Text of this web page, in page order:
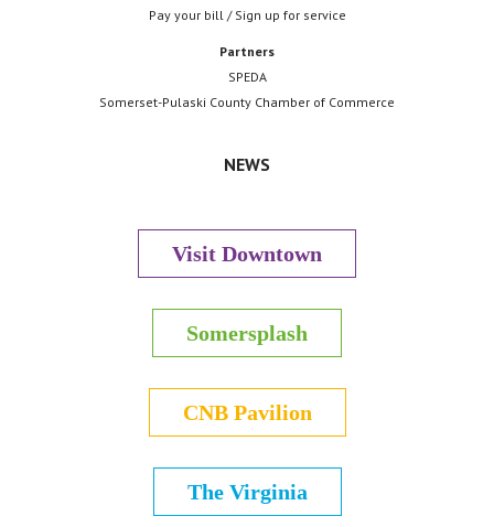
Pay your bill / Sign up for service
Partners
SPEDA
Somerset-Pulaski County Chamber of Commerce
NEWS
Visit Downtown
Somersplash
CNB Pavilion
The Virginia